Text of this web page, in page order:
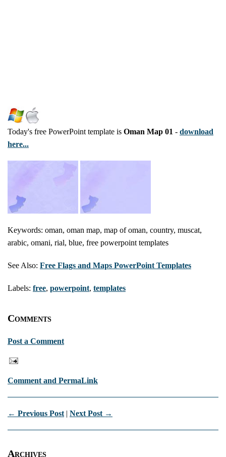
Today's free PowerPoint template is Oman Map 01 - download
here...
Keywords: oman, oman map, map of oman, country, muscat,
arabic, omani, rial, blue, free powerpoint templates
See Also: Free Flags and Maps PowerPoint Templates
Labels: free, powerpoint, templates
Comments
Post a Comment
Comment and PermaLink
← Previous Post | Next Post →
Archives